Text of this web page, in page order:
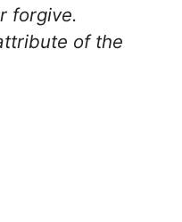
forgive.
of the